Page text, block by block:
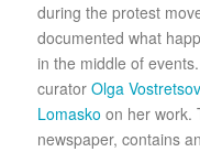
during the protest
documented what
in the middle of
curator Olga
Lomasko on her work.
newspaper, contains